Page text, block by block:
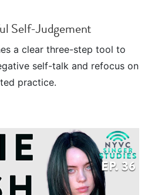
Self-Judgement
a clear three-step tool to
self-talk and refocus on
practice.